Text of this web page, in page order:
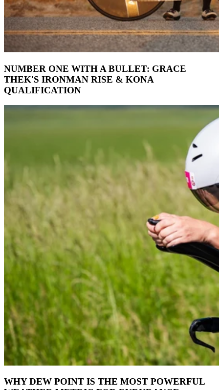
NUMBER ONE WITH A BULLET: GRACE
THEK'S IRONMAN RISE & KONA
QUALIFICATION
WHY DEW POINT IS THE MOST POWERFUL